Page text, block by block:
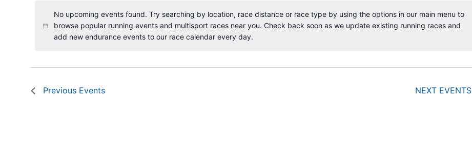
N
No upcoming events found. Try searching by location, race distance or race type by using the options in our main menu to
browse popular running events and multisport races near you. Check back soon as we update existing running races and
add new endurance events to our race calendar every day.
Previous Events NEXT EVENTS